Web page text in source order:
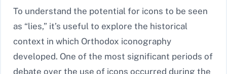
To understand the potential for icons to be seen
as “lies,” it’s useful to explore the historical
context in which Orthodox iconography
developed. One of the most significant periods of
debate over the use of icons occurred during the